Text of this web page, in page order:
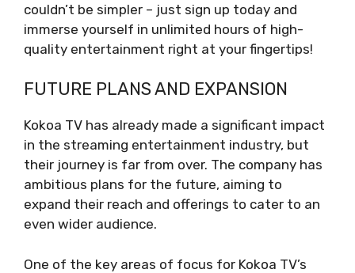
couldn’t be simpler – just sign up today and
immerse yourself in unlimited hours of high-
quality entertainment right at your fingertips!
FUTURE PLANS AND EXPANSION
Kokoa TV has already made a significant impact
in the streaming entertainment industry, but
their journey is far from over. The company has
ambitious plans for the future, aiming to
expand their reach and offerings to cater to an
even wider audience.
One of the key areas of focus for Kokoa TV’s